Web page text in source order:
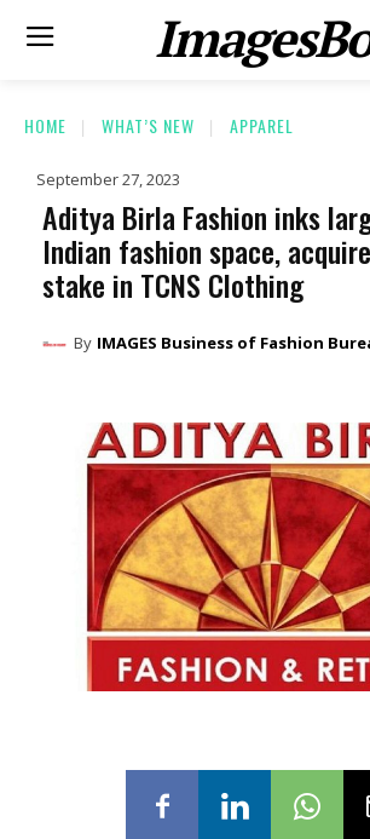
HOME WHAT’S NEW APPAREL
September 27, 2023
Aditya Birla Fashion inks
Indian fashion space,
stake in TCNS Clothing
By IMAGES Business of Fashion